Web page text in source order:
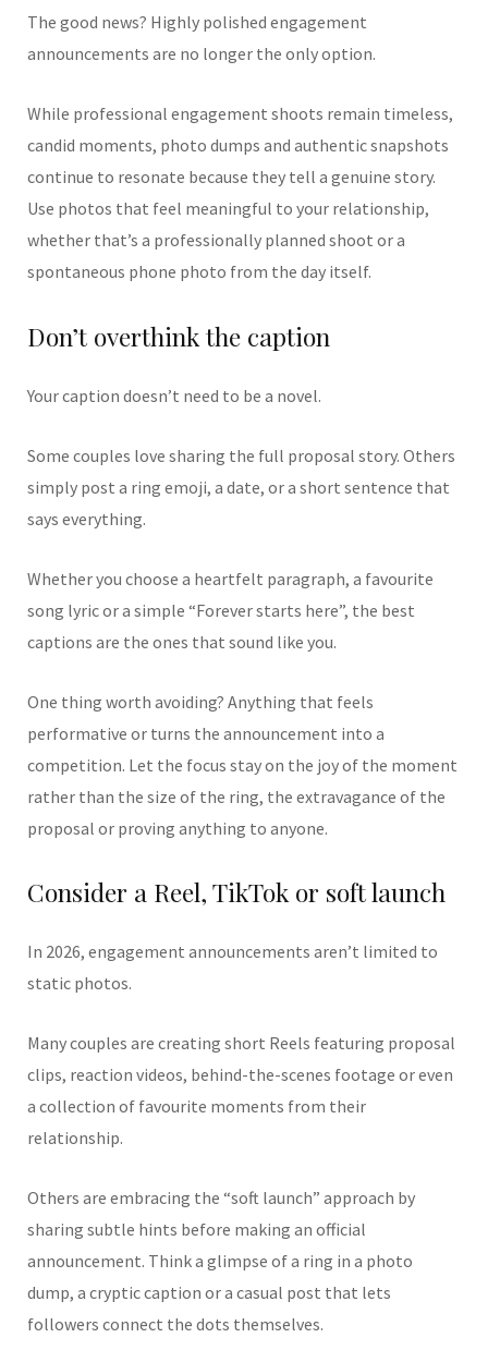
The good news? Highly polished engagement
announcements are no longer the only option.
While professional engagement shoots remain timeless,
candid moments, photo dumps and authentic snapshots
continue to resonate because they tell a genuine story.
Use photos that feel meaningful to your relationship,
whether that’s a professionally planned shoot or a
spontaneous phone photo from the day itself.
Don’t overthink the caption
Your caption doesn’t need to be a novel.
Some couples love sharing the full proposal story. Others
simply post a ring emoji, a date, or a short sentence that
says everything.
Whether you choose a heartfelt paragraph, a favourite
song lyric or a simple “Forever starts here”, the best
captions are the ones that sound like you.
One thing worth avoiding? Anything that feels
performative or turns the announcement into a
competition. Let the focus stay on the joy of the moment
rather than the size of the ring, the extravagance of the
proposal or proving anything to anyone.
Consider a Reel, TikTok or soft launch
In 2026, engagement announcements aren’t limited to
static photos.
Many couples are creating short Reels featuring proposal
clips, reaction videos, behind-the-scenes footage or even
a collection of favourite moments from their
relationship.
Others are embracing the “soft launch” approach by
sharing subtle hints before making an official
announcement. Think a glimpse of a ring in a photo
dump, a cryptic caption or a casual post that lets
followers connect the dots themselves.